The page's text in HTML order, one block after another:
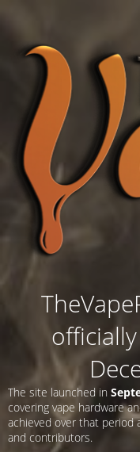
The site launched in
covering vape hardware
achieved over that period
and contributors.